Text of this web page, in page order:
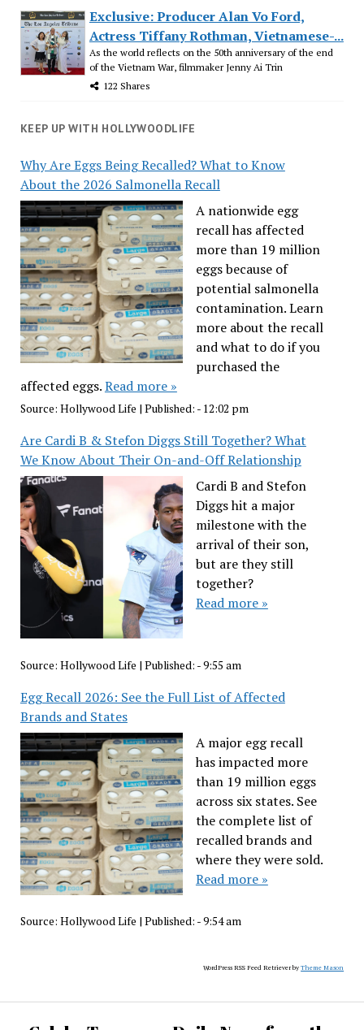
Exclusive: Producer Alan Vo Ford,
Actress Tiffany Rothman, Vietnamese-...
As the world reflects on the 50th anniversary of the end
of the Vietnam War, filmmaker Jenny Ai Trin
122 Shares
KEEP UP WITH HOLLYWOODLIFE
Why Are Eggs Being Recalled? What to Know
About the 2026 Salmonella Recall
A nationwide egg
recall has affected
more than 19 million
eggs because of
potential salmonella
contamination. Learn
more about the recall
and what to do if you
purchased the
affected eggs.Read more »
Source: Hollywood Life | Published: - 12:02 pm
Are Cardi B & Stefon Diggs Still Together? What
We Know About Their On-and-Off Relationship
Cardi B and Stefon
Diggs hit a major
milestone with the
arrival of their son,
but are they still
together?
Read more »
Source: Hollywood Life | Published: - 9:55 am
Egg Recall 2026: See the Full List of Affected
Brands and States
A major egg recall
has impacted more
than 19 million eggs
across six states. See
the complete list of
recalled brands and
where they were sold.
Read more »
Source: Hollywood Life | Published: - 9:54 am
WordPress RSS Feed Retriever byTheme Mason